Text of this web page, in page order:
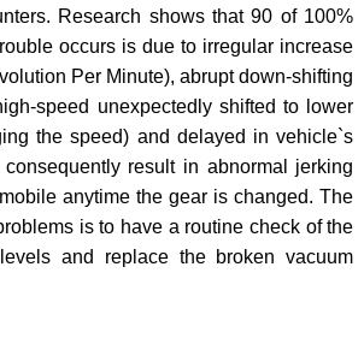
Research shows that 90 of 100%
occurs is due to irregular increase
Per Minute), abrupt down-shifting
speed unexpectedly shifted to lower
the speed) and delayed in vehicle`s
result in abnormal jerking
anytime the gear is changed. The
is to have a routine check of the
and replace the broken vacuum